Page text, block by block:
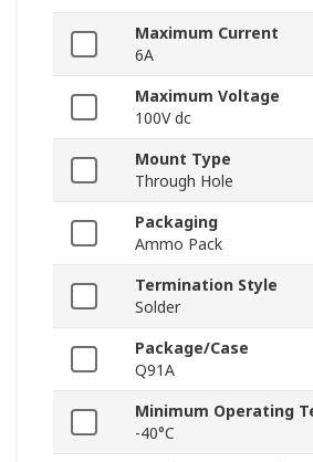
Maximum Current
6A
Maximum Voltage
100V dc
Mount Type
Through Hole
Packaging
Ammo Pack
Termination Style
Solder
Package/Case
Q91A
Minimum Operating
-40°C